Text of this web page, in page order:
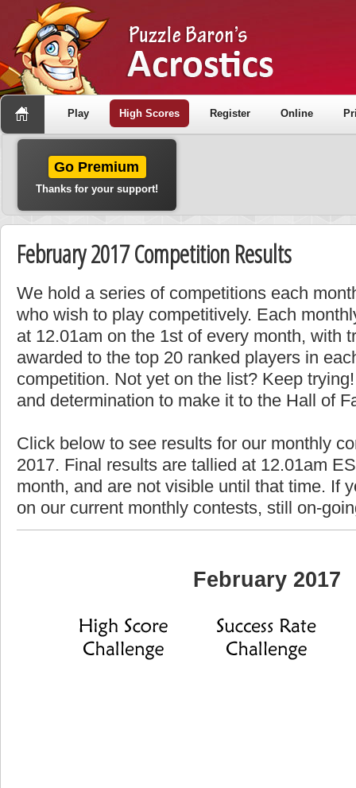
Play High Scores Register Online
Go Premium
Thanks for your support!
February 2017 Competition Results
We hold a series of competitions each
who wish to play competitively. Each
at 12.01am on the 1st of every month, with
awarded to the top 20 ranked players in
competition. Not yet on the list? Keep
and determination to make it to the Hall of
Click below to see results for our monthly
2017. Final results are tallied at 12.01am
month, and are not visible until that time. If
on our current monthly contests, still on-
February 2017